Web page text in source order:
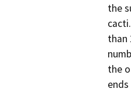
the
than
the